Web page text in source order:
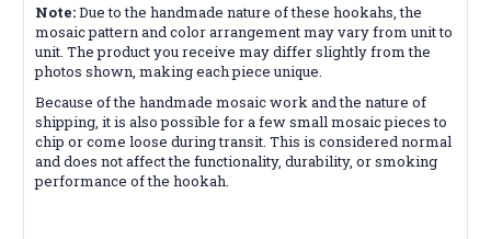
Note:Due to the handmade nature of these hookahs, the
mosaic pattern and color arrangement may vary from unit to
unit. The product you receive may differ slightly from the
photos shown, making each piece unique.
Because of the handmade mosaic work and the nature of
shipping, it is also possible for a few small mosaic pieces to
chip or come loose during transit. This is considered normal
and does not affect the functionality, durability, or smoking
performance of the hookah.